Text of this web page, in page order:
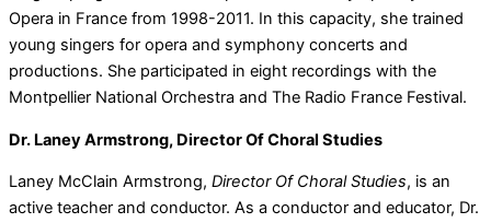
Opera in France from 1998-2011. In this capacity, she trained
young singers for opera and symphony concerts and
productions. She participated in eight recordings with the
Montpellier National Orchestra and The Radio France Festival.
Dr. Laney Armstrong, Director Of Choral Studies
Laney McClain Armstrong, Director Of Choral Studies, is an
active teacher and conductor. As a conductor and educator, Dr.